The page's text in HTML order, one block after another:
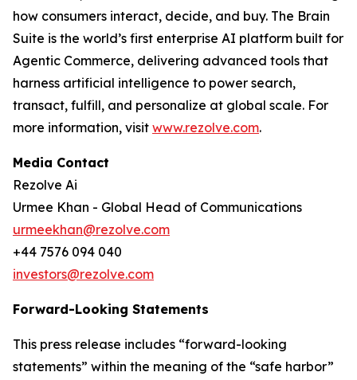
how consumers interact, decide, and buy. The Brain
Suite is the world’s first enterprise AI platform built for
Agentic Commerce, delivering advanced tools that
harness artificial intelligence to power search,
transact, fulfill, and personalize at global scale. For
more information, visit www.rezolve.com.
Media Contact
Rezolve Ai
Urmee Khan - Global Head of Communications
urmeekhan@rezolve.com
+44 7576 094 040
investors@rezolve.com
Forward-Looking Statements
This press release includes “forward-looking
statements” within the meaning of the “safe harbor”